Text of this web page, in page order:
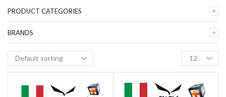
PRODUCT CATEGORIES
BRANDS